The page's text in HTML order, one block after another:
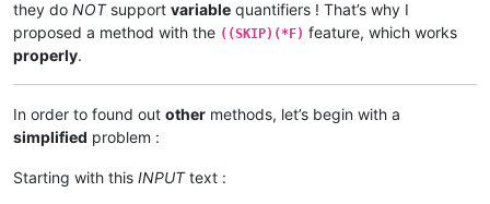
they do NOTsupport variable quantifiers ! That’s why I
proposed a method with the ((SKIP)(*F) feature, which works
properly.
In order to found out other methods, let’s begin with a
simplified problem :
Starting with this INPUTtext :